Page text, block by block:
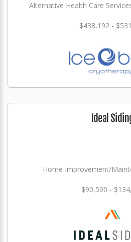
Alternative Health Care
$438,192 -
Ideal
Home Improvement/
$90,500 -